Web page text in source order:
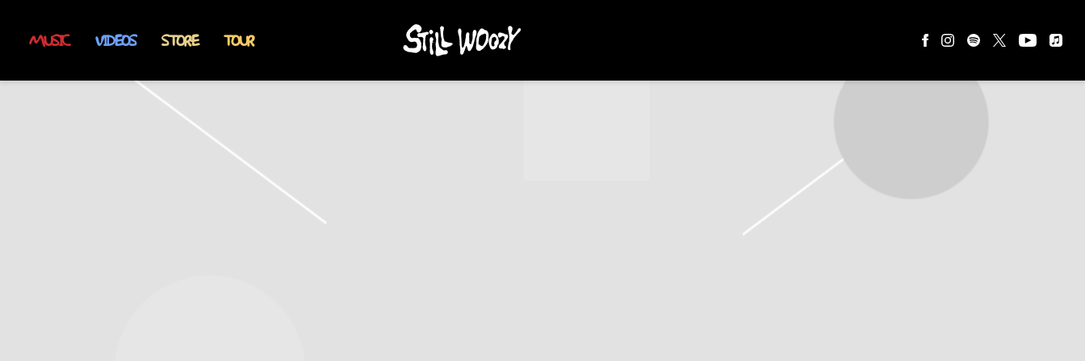
MUSIC VIDEOS STORE TOUR
STILL